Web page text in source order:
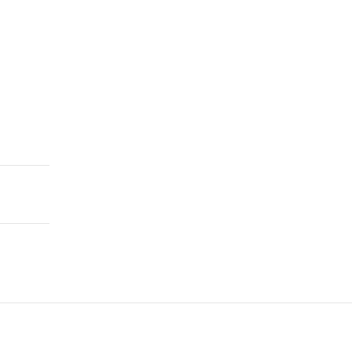
gateway for African enterprises to expand in Asia
BELLA Redefines the Postpartum Journey